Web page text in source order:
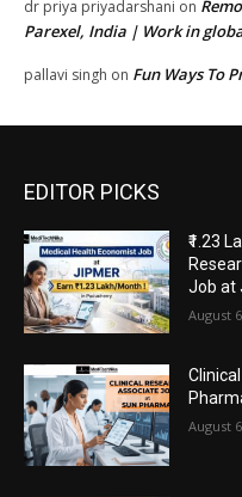
dr priya priyadarshani on
Parexel, India | Work in
pallavi singh on Fun Ways To
EDITOR PICKS
₹1.23
Job at
August
August